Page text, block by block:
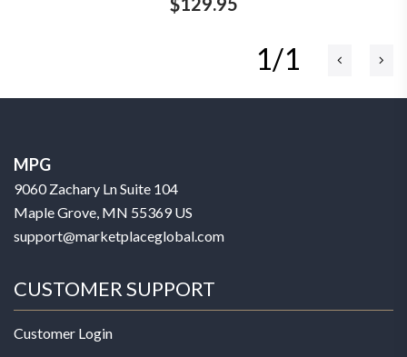
1/1
MPG
9060 Zachary Ln Suite 104
Maple Grove, MN 55369 US
support@marketplaceglobal.com
CUSTOMER SUPPORT
Customer Login